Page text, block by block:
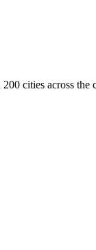
200 cities across